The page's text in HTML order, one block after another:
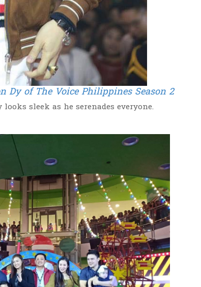
Dy of The Voice Philippines Season 2
sleek as he serenades everyone.